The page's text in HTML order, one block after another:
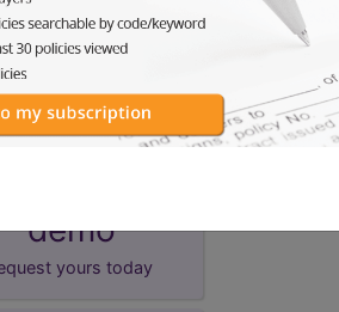
Topic Page
topic.
demo
yours today